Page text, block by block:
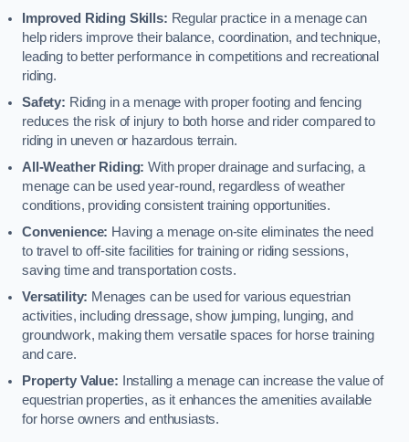
Improved Riding Skills: Regular practice in a menage can
help riders improve their balance, coordination, and technique,
leading to better performance in competitions and recreational
riding.
Safety: Riding in a menage with proper footing and fencing
reduces the risk of injury to both horse and rider compared to
riding in uneven or hazardous terrain.
All-Weather Riding: With proper drainage and surfacing, a
menage can be used year-round, regardless of weather
conditions, providing consistent training opportunities.
Convenience: Having a menage on-site eliminates the need
to travel to off-site facilities for training or riding sessions,
saving time and transportation costs.
Versatility: Menages can be used for various equestrian
activities, including dressage, show jumping, lunging, and
groundwork, making them versatile spaces for horse training
and care.
Property Value: Installing a menage can increase the value of
equestrian properties, as it enhances the amenities available
for horse owners and enthusiasts.